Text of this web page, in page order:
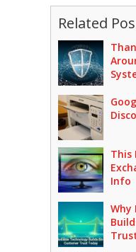
Related
This
Info
Why